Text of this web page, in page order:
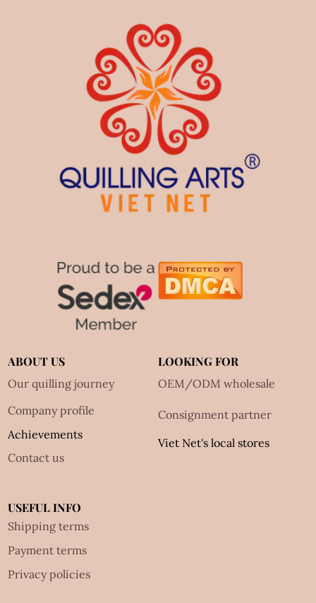
ABOUT US
Our quilling journey
Company profile
Achievements
Contact us
LOOKING FOR
OEM/ODM wholesale
Consignment partner
Viet Net's local stores
USEFUL INFO
Shipping terms
Payment terms
Privacy policies